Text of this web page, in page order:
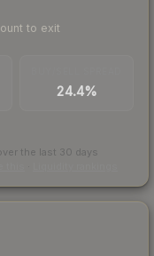
to exit
24.4%
the last 30 days